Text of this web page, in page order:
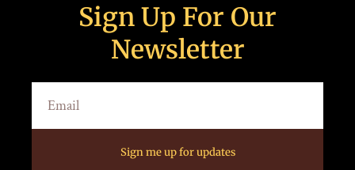
Sign Up For Our
Newsletter
Sign me up for updates